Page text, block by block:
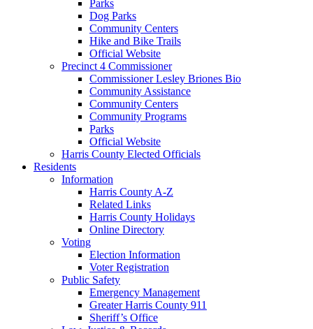
Parks
Dog Parks
Community Centers
Hike and Bike Trails
Official Website
Precinct 4 Commissioner
Commissioner Lesley Briones Bio
Community Assistance
Community Centers
Community Programs
Parks
Official Website
Harris County Elected Officials
Residents
Information
Harris County A-Z
Related Links
Harris County Holidays
Online Directory
Voting
Election Information
Voter Registration
Public Safety
Emergency Management
Greater Harris County 911
Sheriff’s Office